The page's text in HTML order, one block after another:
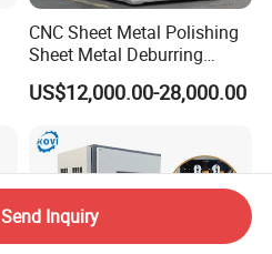
CNC Sheet Metal Polishing
Sheet Metal Deburring
Machine Automatic
Polishing Grinding Machine
US$12,000.00-28,000.00
Send Inquiry